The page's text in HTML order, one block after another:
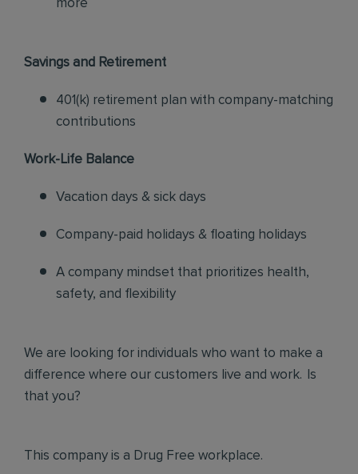
more
Savings and Retirement
401(k) retirement plan with company-matching
contributions
Work-Life Balance
Vacation days & sick days
Company-paid holidays & floating holidays
A company mindset that prioritizes health,
safety, and flexibility
We are looking for individuals who want to make a
difference where our customers live and work. Is
that you?
This company is a Drug Free workplace.